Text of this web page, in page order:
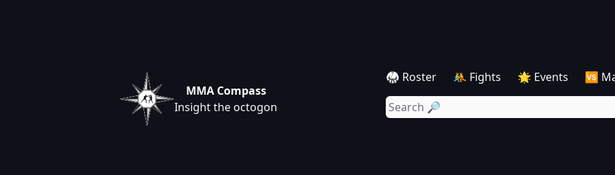
MMA Compass
Insight the octogon
🥋 Roster 🤼 Fights 🌟 Events 🆚